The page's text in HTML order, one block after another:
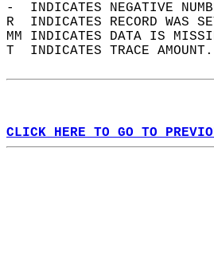
-  INDICATES NEGATIVE
R  INDICATES RECORD WAS
MM INDICATES DATA IS
T  INDICATES TRACE
CLICK HERE TO GO TO